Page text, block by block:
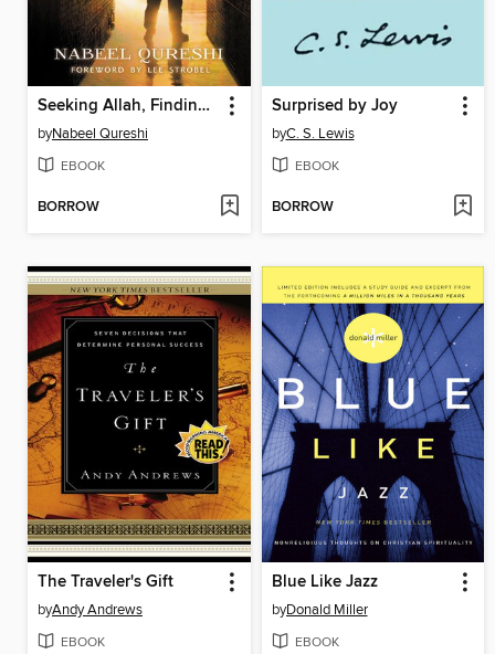
Seeking Allah, Finding Jesus
byNabeel Qureshi
EBOOK
BORROW
Surprised by Joy
byC. S. Lewis
EBOOK
BORROW
The Traveler's Gift
byAndy Andrews
EBOOK
Blue Like Jazz
byDonald Miller
EBOOK